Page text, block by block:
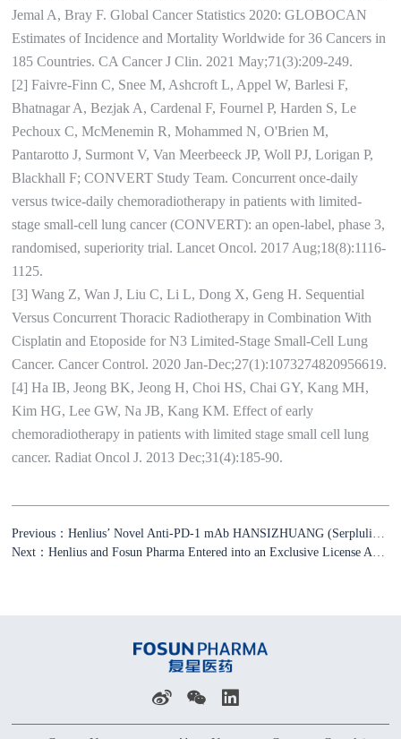
Jemal A, Bray F. Global Cancer Statistics 2020: GLOBOCAN
Estimates of Incidence and Mortality Worldwide for 36 Cancers in
185 Countries. CA Cancer J Clin. 2021 May;71(3):209-249.
[2] Faivre-Finn C, Snee M, Ashcroft L, Appel W, Barlesi F,
Bhatnagar A, Bezjak A, Cardenal F, Fournel P, Harden S, Le
Pechoux C, McMenemin R, Mohammed N, O'Brien M,
Pantarotto J, Surmont V, Van Meerbeeck JP, Woll PJ, Lorigan P,
Blackhall F; CONVERT Study Team. Concurrent once-daily
versus twice-daily chemoradiotherapy in patients with limited-
stage small-cell lung cancer (CONVERT): an open-label, phase 3,
randomised, superiority trial. Lancet Oncol. 2017 Aug;18(8):1116-
1125.
[3] Wang Z, Wan J, Liu C, Li L, Dong X, Geng H. Sequential
Versus Concurrent Thoracic Radiotherapy in Combination With
Cisplatin and Etoposide for N3 Limited-Stage Small-Cell Lung
Cancer. Cancer Control. 2020 Jan-Dec;27(1):1073274820956619.
[4] Ha IB, Jeong BK, Jeong H, Choi HS, Chai GY, Kang MH,
Kim HG, Lee GW, Na JB, Kang KM. Effect of early
chemoradiotherapy in patients with limited stage small cell lung
cancer. Radiat Oncol J. 2013 Dec;31(4):185-90.
Previous：Henlius’ Novel Anti-PD-1 mAb HANSIZHUANG (Serplulimab) Approved for the Treatment of ES-SCLC
Next：Henlius and Fosun Pharma Entered into an Exclusive License Agreement for HANSIZHUANG in the US